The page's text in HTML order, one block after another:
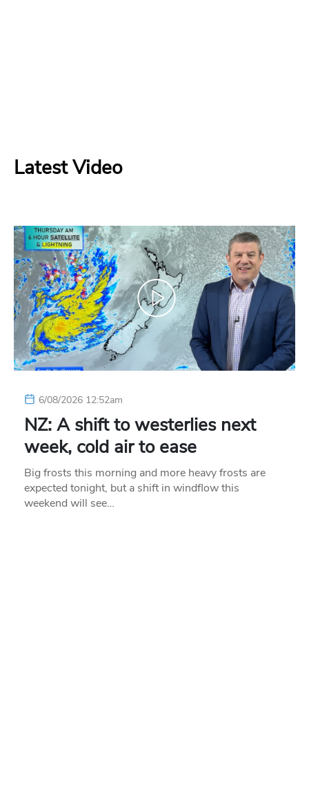
Latest Video
6/08/2026 12:52am
NZ: A shift to westerlies next
week, cold air to ease
Big frosts this morning and more heavy frosts are
expected tonight, but a shift in windflow this
weekend will see…